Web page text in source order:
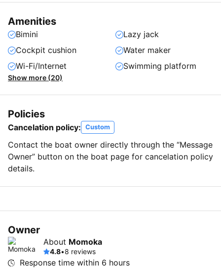
Amenities
Bimini
Lazy jack
Cockpit cushion
Water maker
Wi-Fi/Internet
Swimming platform
Show more (20)
Policies
Cancelation policy: Custom
Contact the boat owner directly through the “Message
Owner” button on the boat page for cancelation policy
details.
Owner
About Momoka
4.8•8 reviews
Response time within 6 hours